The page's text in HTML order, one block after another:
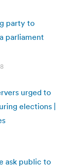
party to
parliament
urged to
elections |
ask public to